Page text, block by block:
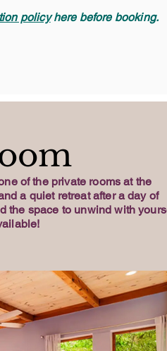
policyhere before booking. ​
of the private rooms at the
a quiet retreat after a day of
the space to unwind with